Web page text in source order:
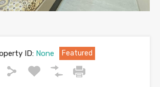
ID:None Featured